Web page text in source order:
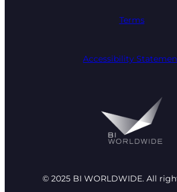
Terms
Accessibility
© 2025 BI WORLDWIDE. All